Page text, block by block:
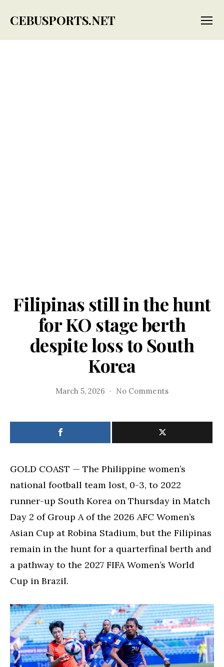
CEBUSPORTS.NET
Filipinas still in the hunt
for KO stage berth
despite loss to South
Korea
March 5, 2026 No Commentson
in
hunt
KO
berth
despite
to
South
Korea
GOLD COAST — The Philippine women’s
national football team lost, 0-3, to 2022
runner-up South Korea on Thursday in Match
Day 2 of Group A of the 2026 AFC Women’s
Asian Cup at Robina Stadium, but the Filipinas
remain in the hunt for a quarterfinal berth and
a pathway to the 2027 FIFA Women’s World
Cup in Brazil.